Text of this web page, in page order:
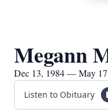
Megann
Dec 13, 1984 — May
Listen to Obituary